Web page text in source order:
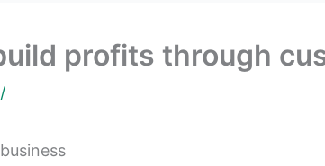
profits through
/